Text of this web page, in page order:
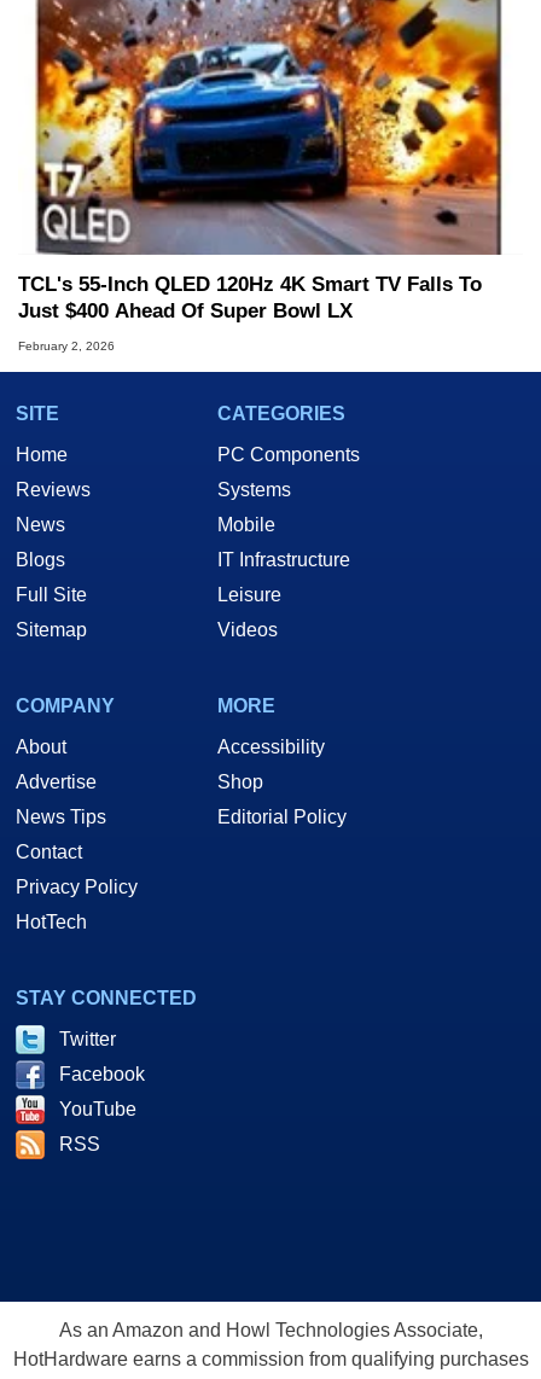
TCL's 55-Inch QLED 120Hz 4K Smart TV Falls To
Just $400 Ahead Of Super Bowl LX
February 2, 2026
SITE
Home
Reviews
News
Blogs
Full Site
Sitemap
CATEGORIES
PC Components
Systems
Mobile
IT Infrastructure
Leisure
Videos
COMPANY
About
Advertise
News Tips
Contact
Privacy Policy
HotTech
MORE
Accessibility
Shop
Editorial Policy
STAY CONNECTED
Twitter
Facebook
YouTube
RSS
As an Amazon and Howl Technologies Associate,
HotHardware earns a commission from qualifying purchases